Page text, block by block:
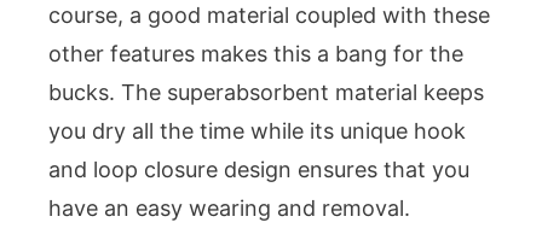
course, a good material coupled with these
other features makes this a bang for the
bucks. The superabsorbent material keeps
you dry all the time while its unique hook
and loop closure design ensures that you
have an easy wearing and removal.